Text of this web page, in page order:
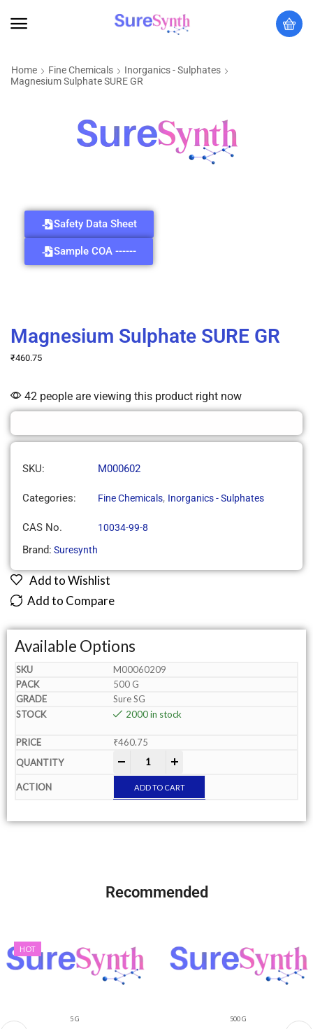
Home Fine Chemicals
Inorganics - Sulphates
Magnesium Sulphate SURE GR
Safety Data Sheet
Sample COA ------
Magnesium Sulphate SURE GR
₹460.75
42 people are viewing this product right now
SKU: M000602
Categories: Fine Chemicals, Inorganics - Sulphates
CAS No. 10034-99-8
Brand: Suresynth
Add to Wishlist
Add to Compare
Available Options
M00060209
500 G
Sure SG
2000 in stock
₹460.75
ADD TO CART
Recommended
HOT
5 G 500 G